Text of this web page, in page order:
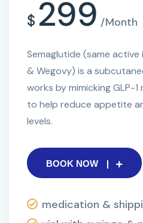
$ 299 /Month
Semaglutide (same
& Wegovy) is a
works by mimicking GLP-
to help reduce appetite
levels.
BOOK NOW
medication &